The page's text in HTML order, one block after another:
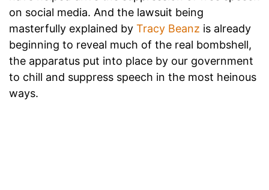
on social media. And the lawsuit being
masterfully explained by Tracy Beanz is already
beginning to reveal much of the real bombshell,
the apparatus put into place by our government
to chill and suppress speech in the most heinous
ways.